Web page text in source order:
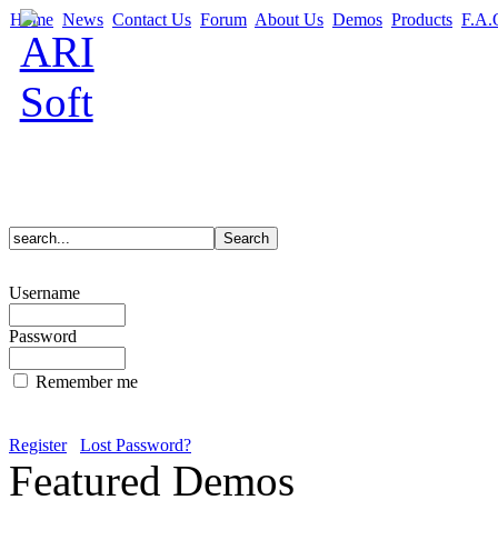
Home News Contact Us Forum About Us Demos Products
Username
Password
Remember me
Register Lost Password?
Featured Demos